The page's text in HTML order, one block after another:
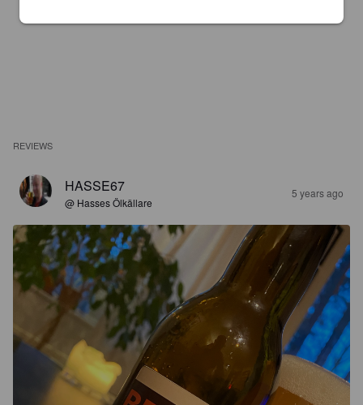
REVIEWS
HASSE67
@ Hasses Ölkällare
5 years ago